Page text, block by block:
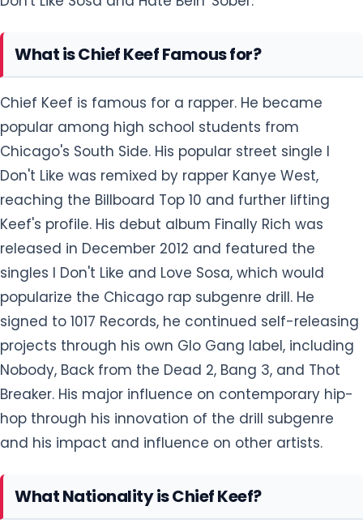
What is Chief Keef Famous for?
Chief Keef is famous for a rapper. He became
popular among high school students from
Chicago's South Side. His popular street single I
Don't Like was remixed by rapper Kanye West,
reaching the Billboard Top 10 and further lifting
Keef's profile. His debut album Finally Rich was
released in December 2012 and featured the
singles I Don't Like and Love Sosa, which would
popularize the Chicago rap subgenre drill. He
signed to 1017 Records, he continued self-releasing
projects through his own Glo Gang label, including
Nobody, Back from the Dead 2, Bang 3, and Thot
Breaker. His major influence on contemporary hip-
hop through his innovation of the drill subgenre
and his impact and influence on other artists.
What Nationality is Chief Keef?